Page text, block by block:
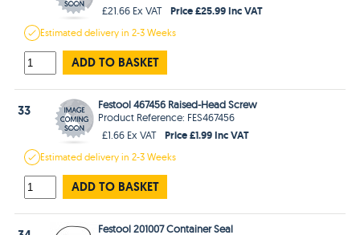
£21.66 Ex VAT
Price £25.99 Inc VAT
Estimateddelivery in2-3 Weeks
ADD TO BASKET
33
Festool 467456 Raised-Head Screw
Product Reference: FES467456
£1.66 Ex VAT
Price £1.99 Inc VAT
Estimateddelivery in2-3 Weeks
ADD TO BASKET
Festool 201007 Container Seal